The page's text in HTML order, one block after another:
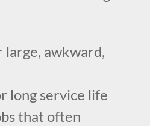
large, awkward,
long service life
that often